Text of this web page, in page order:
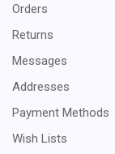
Orders
Returns
Messages
Addresses
Payment Methods
Wish Lists